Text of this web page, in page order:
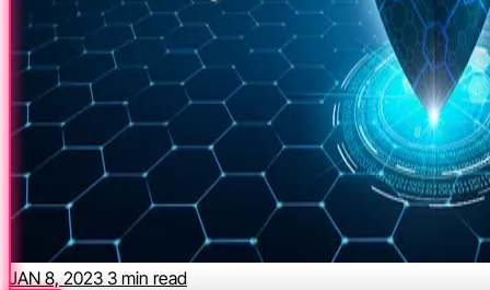
JAN 8, 2023 3 min read